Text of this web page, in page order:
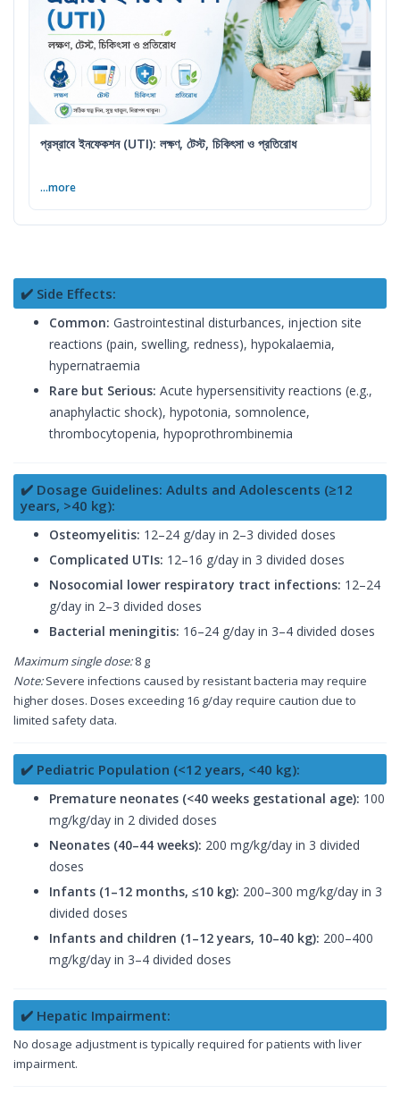
প্রস্রাবে ইনফেকশন (UTI): লক্ষণ, টেস্ট, চিকিৎসা ও প্রতিরোধ
...more
✔️ Side Effects:
Common: Gastrointestinal disturbances, injection site
reactions (pain, swelling, redness), hypokalaemia,
hypernatraemia
Rare but Serious: Acute hypersensitivity reactions (e.g.,
anaphylactic shock), hypotonia, somnolence,
thrombocytopenia, hypoprothrombinemia
✔️ Dosage Guidelines: Adults and Adolescents (≥12
years, >40 kg):
Osteomyelitis: 12–24 g/day in 2–3 divided doses
Complicated UTIs: 12–16 g/day in 3 divided doses
Nosocomial lower respiratory tract infections: 12–24
g/day in 2–3 divided doses
Bacterial meningitis: 16–24 g/day in 3–4 divided doses
Maximum single dose:8 g
Note:Severe infections caused by resistant bacteria may require
higher doses. Doses exceeding 16 g/day require caution due to
limited safety data.
✔️ Pediatric Population (<12 years, <40 kg):
Premature neonates (<40 weeks gestational age): 100
mg/kg/day in 2 divided doses
Neonates (40–44 weeks): 200 mg/kg/day in 3 divided
doses
Infants (1–12 months, ≤10 kg): 200–300 mg/kg/day in 3
divided doses
Infants and children (1–12 years, 10–40 kg): 200–400
mg/kg/day in 3–4 divided doses
✔️ Hepatic Impairment:
No dosage adjustment is typically required for patients with liver
impairment.